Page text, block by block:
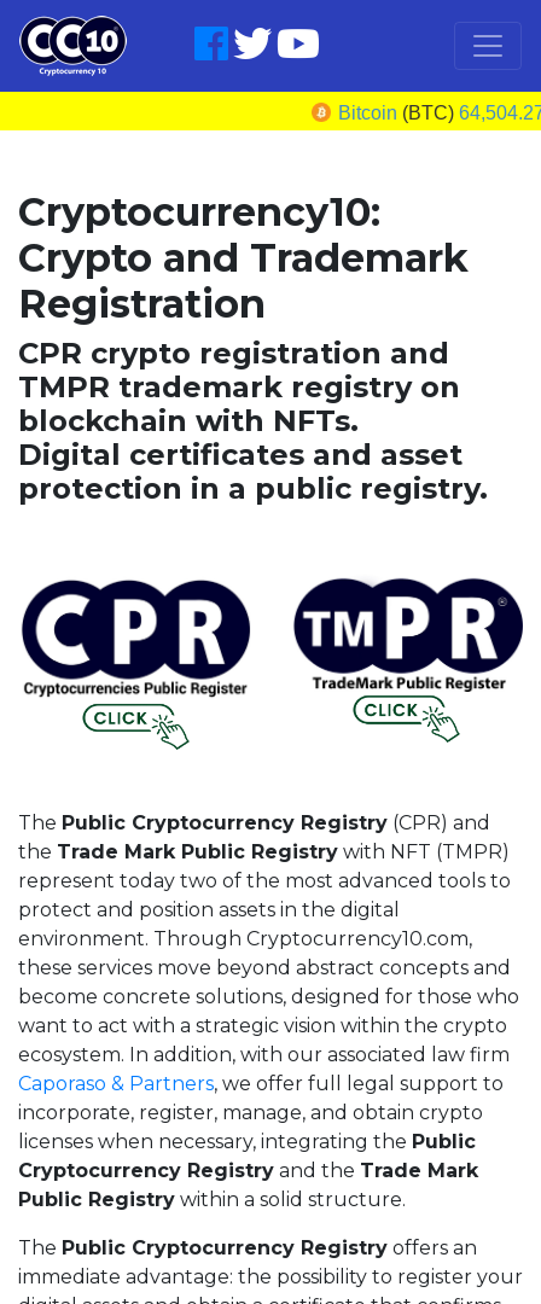
Bitcoin (BTC) 64,504.27
Cryptocurrency10:
Crypto and Trademark
Registration
CPR crypto registration and
TMPR trademark registry on
blockchain with NFTs.
Digital certificates and asset
protection in a public registry.
The Public Cryptocurrency Registry (CPR) and
the Trade Mark Public Registry with NFT (TMPR)
represent today two of the most advanced tools to
protect and position assets in the digital
environment. Through Cryptocurrency10.com,
these services move beyond abstract concepts and
become concrete solutions, designed for those who
want to act with a strategic vision within the crypto
ecosystem. In addition, with our associated law firm
Caporaso & Partners, we offer full legal support to
incorporate, register, manage, and obtain crypto
licenses when necessary, integrating the Public
Cryptocurrency Registry and the Trade Mark
Public Registry within a solid structure.
The Public Cryptocurrency Registry offers an
immediate advantage: the possibility to register your